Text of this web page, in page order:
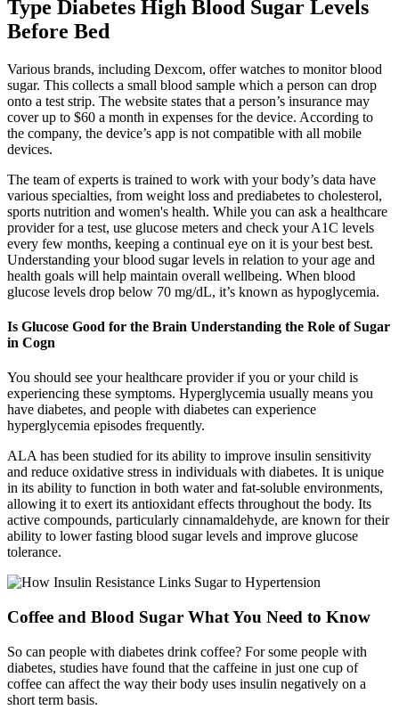
Type Diabetes High Blood Sugar Levels
Before Bed
Various brands, including Dexcom, offer watches to monitor blood
sugar. This collects a small blood sample which a person can drop
onto a test strip. The website states that a person’s insurance may
cover up to $60 a month in expenses for the device. According to
the company, the device’s app is not compatible with all mobile
devices.
The team of experts is trained to work with your body’s data have
various specialties, from weight loss and prediabetes to cholesterol,
sports nutrition and women's health. While you can ask a healthcare
provider for a test, use glucose meters and check your A1C levels
every few months, keeping a continual eye on it is your best best.
Understanding your blood sugar levels in relation to your age and
health goals will help maintain overall wellbeing. When blood
glucose levels drop below 70 mg/dL, it’s known as hypoglycemia.
Is Glucose Good for the Brain Understanding the Role of Sugar
in Cogn
You should see your healthcare provider if you or your child is
experiencing these symptoms. Hyperglycemia usually means you
have diabetes, and people with diabetes can experience
hyperglycemia episodes frequently.
ALA has been studied for its ability to improve insulin sensitivity
and reduce oxidative stress in individuals with diabetes. It is unique
in its ability to function in both water and fat-soluble environments,
allowing it to exert its antioxidant effects throughout the body. Its
active compounds, particularly cinnamaldehyde, are known for their
ability to lower fasting blood sugar levels and improve glucose
tolerance.
Coffee and Blood Sugar What You Need to Know
So can people with diabetes drink coffee? For some people with
diabetes, studies have found that the caffeine in just one cup of
coffee can affect the way their body uses insulin negatively on a
short term basis.